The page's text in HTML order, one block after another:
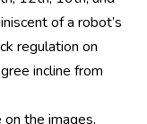
of a robot’s
regulation on
incline from
the images,